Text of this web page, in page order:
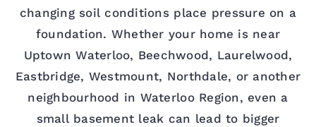
changing soil conditions place pressure on a
foundation. Whether your home is near
Uptown Waterloo, Beechwood, Laurelwood,
Eastbridge, Westmount, Northdale, or another
neighbourhood in Waterloo Region, even a
small basement leak can lead to bigger